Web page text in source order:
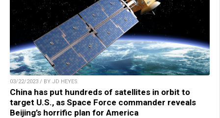
03/22/2023 / BY JD HEYES
China has put hundreds of satellites in orbit to
target U.S., as Space Force commander reveals
Beijing’s horrific plan for America